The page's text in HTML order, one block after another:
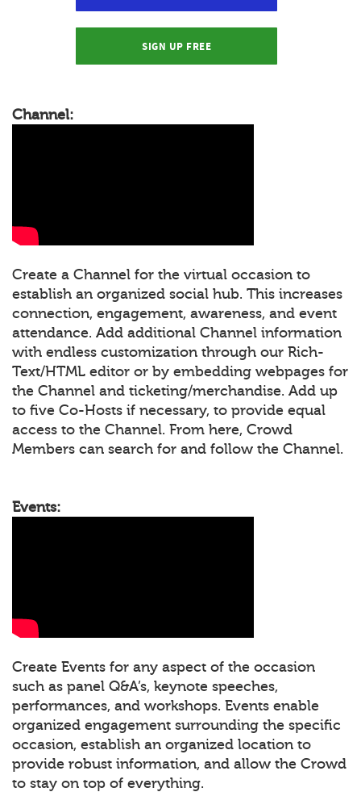
SIGN UP FREE
Channel:
Create a Channel for the virtual occasion to
establish an organized social hub. This increases
connection, engagement, awareness, and event
attendance. Add additional Channel information
with endless customization through our Rich-
Text/HTML editor or by embedding webpages for
the Channel and ticketing/merchandise. Add up
to five Co-Hosts if necessary, to provide equal
access to the Channel. From here, Crowd
Members can search for and follow the Channel.
Events:
Create Events for any aspect of the occasion
such as panel Q&A’s, keynote speeches,
performances, and workshops. Events enable
organized engagement surrounding the specific
occasion, establish an organized location to
provide robust information, and allow the Crowd
to stay on top of everything.